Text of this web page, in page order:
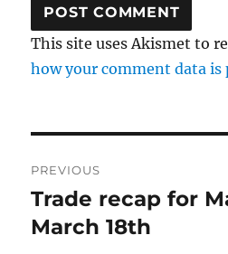
This site uses Akismet to
how your comment data is
navigation
PREVIOUS
Previous
post:
Trade recap for
March 18th